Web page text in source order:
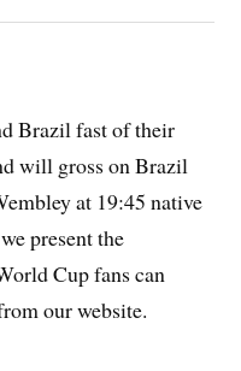
Brazil fast of their
will gross on Brazil
at 19:45 native
present the
Cup fans can
our website.